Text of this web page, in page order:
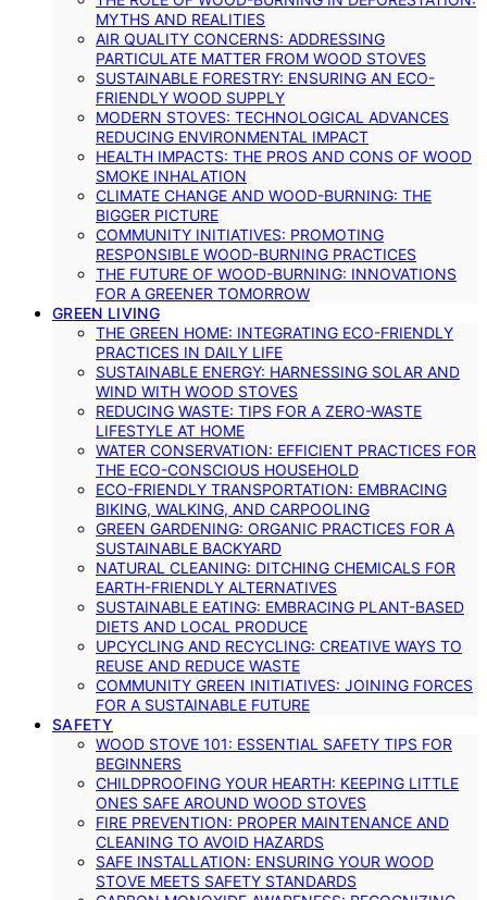
MYTHS AND REALITIES
AIR QUALITY CONCERNS: ADDRESSING
PARTICULATE MATTER FROM WOOD STOVES
SUSTAINABLE FORESTRY: ENSURING AN ECO-
FRIENDLY WOOD SUPPLY
MODERN STOVES: TECHNOLOGICAL ADVANCES
REDUCING ENVIRONMENTAL IMPACT
HEALTH IMPACTS: THE PROS AND CONS OF WOOD
SMOKE INHALATION
CLIMATE CHANGE AND WOOD-BURNING: THE
BIGGER PICTURE
COMMUNITY INITIATIVES: PROMOTING
RESPONSIBLE WOOD-BURNING PRACTICES
THE FUTURE OF WOOD-BURNING: INNOVATIONS
FOR A GREENER TOMORROW
GREEN LIVING
THE GREEN HOME: INTEGRATING ECO-FRIENDLY
PRACTICES IN DAILY LIFE
SUSTAINABLE ENERGY: HARNESSING SOLAR AND
WIND WITH WOOD STOVES
REDUCING WASTE: TIPS FOR A ZERO-WASTE
LIFESTYLE AT HOME
WATER CONSERVATION: EFFICIENT PRACTICES FOR
THE ECO-CONSCIOUS HOUSEHOLD
ECO-FRIENDLY TRANSPORTATION: EMBRACING
BIKING, WALKING, AND CARPOOLING
GREEN GARDENING: ORGANIC PRACTICES FOR A
SUSTAINABLE BACKYARD
NATURAL CLEANING: DITCHING CHEMICALS FOR
EARTH-FRIENDLY ALTERNATIVES
SUSTAINABLE EATING: EMBRACING PLANT-BASED
DIETS AND LOCAL PRODUCE
UPCYCLING AND RECYCLING: CREATIVE WAYS TO
REUSE AND REDUCE WASTE
COMMUNITY GREEN INITIATIVES: JOINING FORCES
FOR A SUSTAINABLE FUTURE
SAFETY
WOOD STOVE 101: ESSENTIAL SAFETY TIPS FOR
BEGINNERS
CHILDPROOFING YOUR HEARTH: KEEPING LITTLE
ONES SAFE AROUND WOOD STOVES
FIRE PREVENTION: PROPER MAINTENANCE AND
CLEANING TO AVOID HAZARDS
SAFE INSTALLATION: ENSURING YOUR WOOD
STOVE MEETS SAFETY STANDARDS